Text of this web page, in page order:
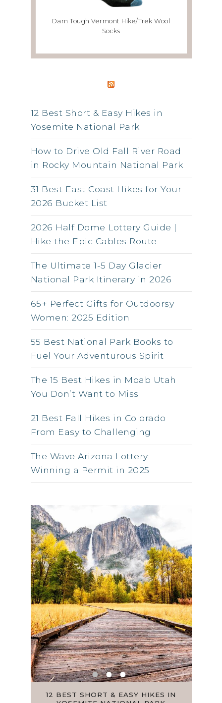
Darn Tough Vermont Hike/Trek Wool
Socks
12 Best Short & Easy Hikes in
Yosemite National Park
How to Drive Old Fall River Road
in Rocky Mountain National Park
31 Best East Coast Hikes for Your
2026 Bucket List
2026 Half Dome Lottery Guide |
Hike the Epic Cables Route
The Ultimate 1-5 Day Glacier
National Park Itinerary in 2026
65+ Perfect Gifts for Outdoorsy
Women: 2025 Edition
55 Best National Park Books to
Fuel Your Adventurous Spirit
The 15 Best Hikes in Moab Utah
You Don’t Want to Miss
21 Best Fall Hikes in Colorado
From Easy to Challenging
The Wave Arizona Lottery:
Winning a Permit in 2025
12 BEST SHORT & EASY HIKES IN